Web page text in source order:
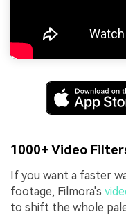
1000+ Video
If you want a faster
footage, Filmora's
to shift the whole